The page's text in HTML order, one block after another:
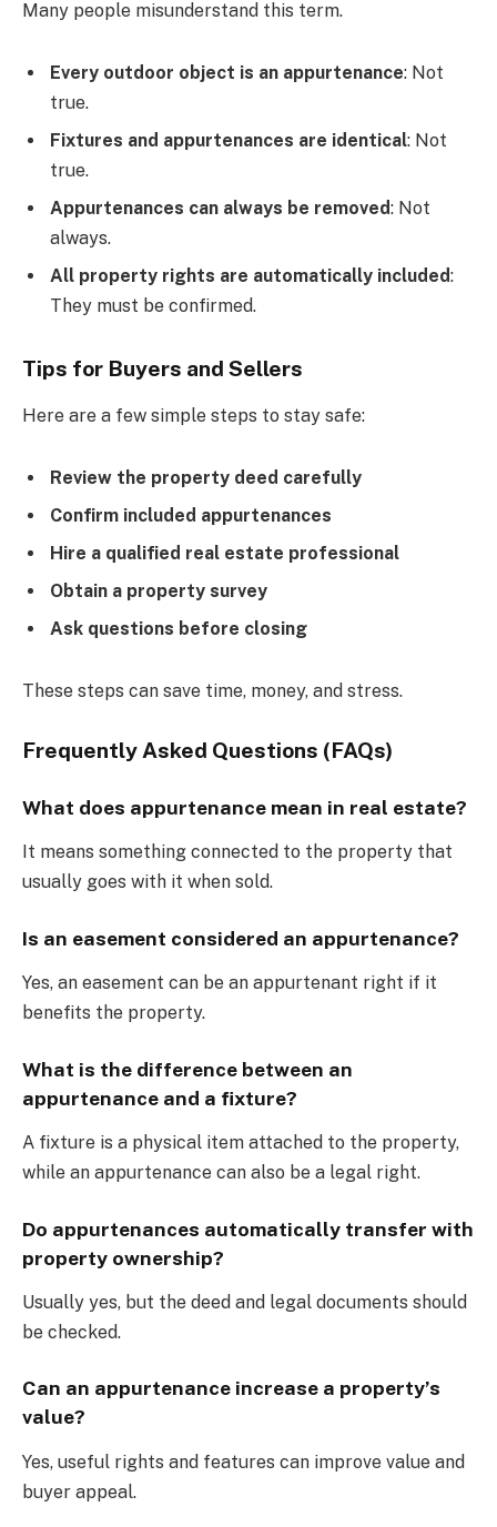
Many people misunderstand this term.
Every outdoor object is an appurtenance: Not
true.
Fixtures and appurtenances are identical: Not
true.
Appurtenances can always be removed: Not
always.
All property rights are automatically included:
They must be confirmed.
Tips for Buyers and Sellers
Here are a few simple steps to stay safe:
Review the property deed carefully
Confirm included appurtenances
Hire a qualified real estate professional
Obtain a property survey
Ask questions before closing
These steps can save time, money, and stress.
Frequently Asked Questions (FAQs)
What does appurtenance mean in real estate?
It means something connected to the property that
usually goes with it when sold.
Is an easement considered an appurtenance?
Yes, an easement can be an appurtenant right if it
benefits the property.
What is the difference between an
appurtenance and a fixture?
A fixture is a physical item attached to the property,
while an appurtenance can also be a legal right.
Do appurtenances automatically transfer with
property ownership?
Usually yes, but the deed and legal documents should
be checked.
Can an appurtenance increase a property’s
value?
Yes, useful rights and features can improve value and
buyer appeal.